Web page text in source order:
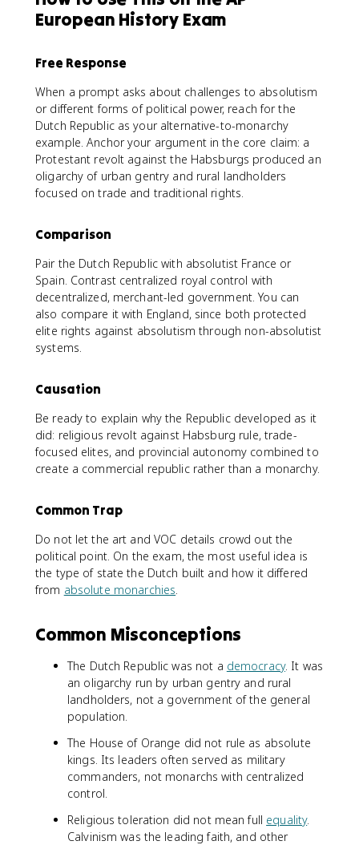
European History Exam
Free Response
When a prompt asks about challenges to absolutism
or different forms of political power, reach for the
Dutch Republic as your alternative-to-monarchy
example. Anchor your argument in the core claim: a
Protestant revolt against the Habsburgs produced an
oligarchy of urban gentry and rural landholders
focused on trade and traditional rights.
Comparison
Pair the Dutch Republic with absolutist France or
Spain. Contrast centralized royal control with
decentralized, merchant-led government. You can
also compare it with England, since both protected
elite rights against absolutism through non-absolutist
systems.
Causation
Be ready to explain why the Republic developed as it
did: religious revolt against Habsburg rule, trade-
focused elites, and provincial autonomy combined to
create a commercial republic rather than a monarchy.
Common Trap
Do not let the art and VOC details crowd out the
political point. On the exam, the most useful idea is
the type of state the Dutch built and how it differed
from absolute monarchies.
Common Misconceptions
The Dutch Republic was not a democracy. It was
an oligarchy run by urban gentry and rural
landholders, not a government of the general
population.
The House of Orange did not rule as absolute
kings. Its leaders often served as military
commanders, not monarchs with centralized
control.
Religious toleration did not mean full equality.
Calvinism was the leading faith, and other